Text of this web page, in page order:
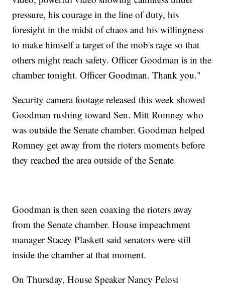
pressure, his courage in the line of duty, his
foresight in the midst of chaos and his willingness
to make himself a target of the mob's rage so that
others might reach safety. Officer Goodman is in the
chamber tonight. Officer Goodman. Thank you."
Security camera footage released this week showed
Goodman rushing toward Sen. Mitt Romney who
was outside the Senate chamber. Goodman helped
Romney get away from the rioters moments before
they reached the area outside of the Senate.
Goodman is then seen coaxing the rioters away
from the Senate chamber. House impeachment
manager Stacey Plaskett said senators were still
inside the chamber at that moment.
On Thursday, House Speaker Nancy Pelosi